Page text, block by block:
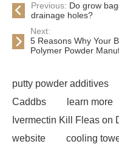
Previous: Do grow
drainage holes?
Next:
5 Reasons Why Your
Polymer Powder
putty powder additives
Caddbs
learn more
Ivermectin Kill Fleas on
website
cooling